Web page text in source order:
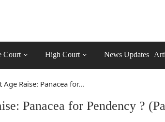
Court High Court News Updates
Age Raise: Panacea for...
Panacea for Pendency ?